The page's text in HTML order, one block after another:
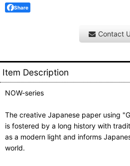
Share
Contact
Item Description
NOW-series
The creative Japanese paper using
is fostered by a long history with
as a modern light and informs
world.